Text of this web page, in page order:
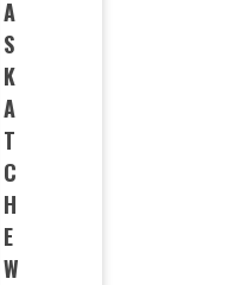
A
S
K
A
T
C
H
E
W